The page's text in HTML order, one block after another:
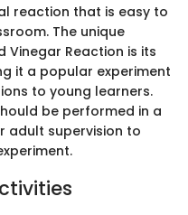
reaction that is easy to
The unique
Vinegar Reaction is its
it a popular experiment
to young learners.
be performed in a
adult supervision to